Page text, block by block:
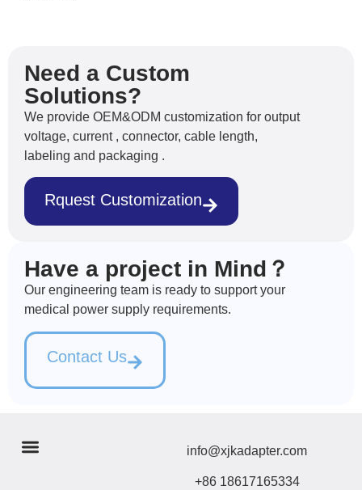
Need a Custom
Solutions?
We provide OEM&ODM customization for output
voltage, current , connector, cable length,
labeling and packaging .
Rquest Customization
Have a project in Mind？
Our engineering team is ready to support your
medical power supply requirements.
Contact Us
info@xjkadapter.com
+86 18617165334